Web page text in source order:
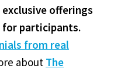
exclusive offerings
for participants.
from real
about The